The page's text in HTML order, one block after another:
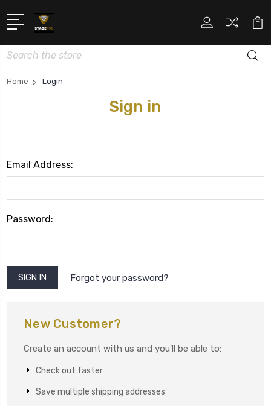
Search
Home Login
Sign in
Email Address:
Password:
Forgot your password?
New Customer?
Create an account with us and you'll be able to:
Check out faster
Save multiple shipping addresses